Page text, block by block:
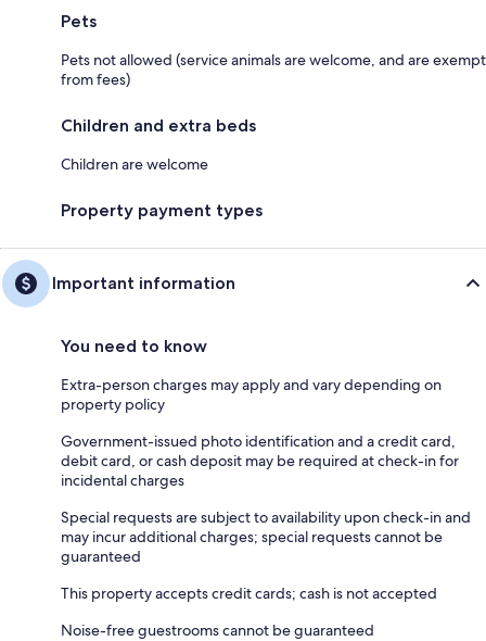
Pets
Pets not allowed (service animals are welcome, and are exempt
from fees)
Children and extra beds
Children are welcome
Property payment types
Important information
You need to know
Extra-person charges may apply and vary depending on
property policy
Government-issued photo identification and a credit card,
debit card, or cash deposit may be required at check-in for
incidental charges
Special requests are subject to availability upon check-in and
may incur additional charges; special requests cannot be
guaranteed
This property accepts credit cards; cash is not accepted
Noise-free guestrooms cannot be guaranteed